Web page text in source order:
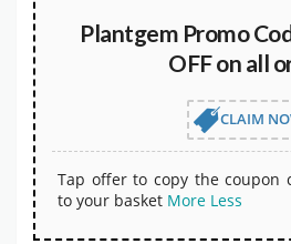
Plantgem Promo
OFF on all
CLAIM
Tap offer to copy the coupon
to your basket More Less